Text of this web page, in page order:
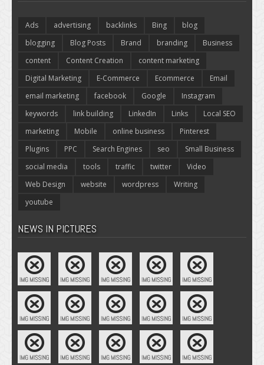
Ads advertising backlinks Bing
blog
blogging
Blog Posts Brand branding
Business
content
Content Creation
content marketing
Digital Marketing
E-Commerce Ecommerce
Email
email marketing
facebook Google
Instagram
keywords
link building LinkedIn Links
Local SEO
marketing
Mobile online business
Pinterest
Plugins
PPC Search Engines seo
Small Business
social media
tools traffic twitter
Video
Web Design
website wordpress
Writing
youtube
NEWS IN PICTURES